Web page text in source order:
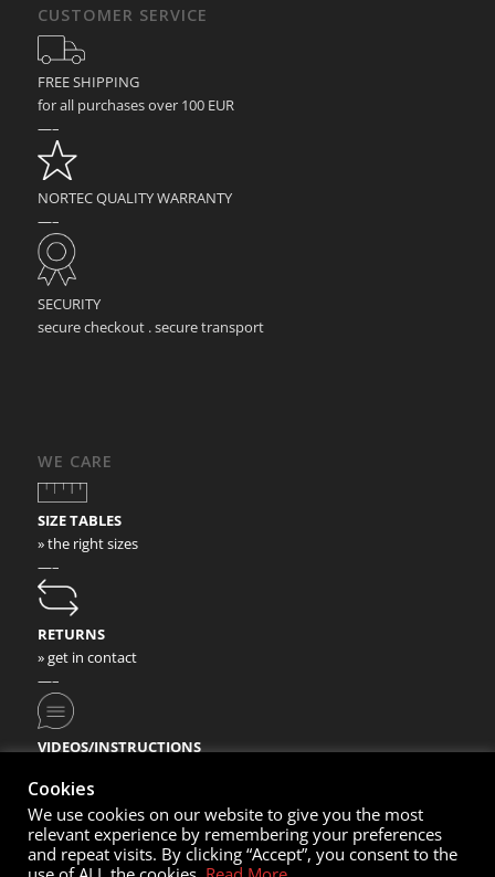
CUSTOMER SERVICE
FREE SHIPPING
for all purchases over 100 EUR
—–
NORTEC QUALITY WARRANTY
—–
SECURITY
secure checkout . secure transport
WE CARE
SIZE TABLES
» the right sizes
—–
RETURNS
» get in contact
—–
VIDEOS/INSTRUCTIONS
Cookies
We use cookies on our website to give you the most
relevant experience by remembering your preferences
and repeat visits. By clicking “Accept”, you consent to the